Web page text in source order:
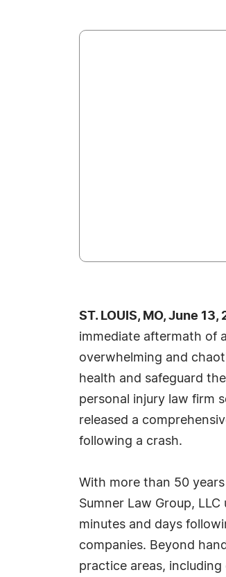
ST. LOUIS, MO, June
immediate aftermath of
overwhelming and
health and safeguard
personal injury law firm
released a
following a crash.
With more than 50
Sumner Law Group,
minutes and days
companies. Beyond
practice areas,